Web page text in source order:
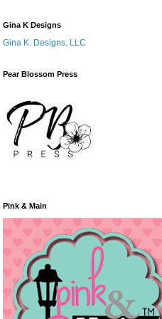
Gina K Designs
Gina K. Designs, LLC
Pear Blossom Press
Pink & Main